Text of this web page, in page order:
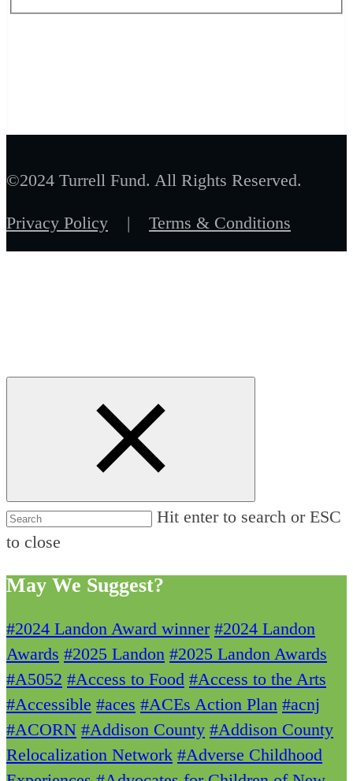
©2024 Turrell Fund. All Rights Reserved.
Privacy Policy | Terms & Conditions
Hit enter to search or ESC
to close
May We Suggest?
#2024 Landon Award winner #2024 Landon
Awards #2025 Landon #2025 Landon Awards
#A5052 #Access to Food #Access to the Arts
#Accessible #aces #ACEs Action Plan #acnj
#ACORN #Addison County #Addison County
Relocalization Network #Adverse Childhood